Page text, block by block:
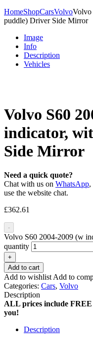
HomeShopCarsVolvoVolvo
puddle) Driver Side Mirror
Image
Info
Description
Vehicles
Volvo S60
indicator,
Side Mirror
Need a quick quote?
Chat with us on WhatsApp,
use the website chat.
£362.61
-
Volvo S60 2004-2009 (w
quantity
+
Add to cart
Add to wishlist Add to
Categories: Cars, Volvo
Description
ALL prices include
you!
Description